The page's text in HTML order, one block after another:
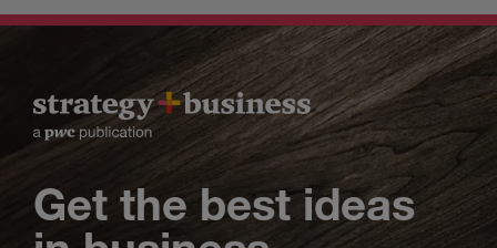
Get the best ideas